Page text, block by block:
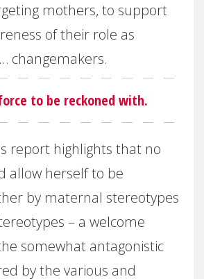
mothers, to support
of their role as
changemakers.
to be reckoned with.
report highlights that no
allow herself to be
by maternal stereotypes
– a welcome
somewhat antagonistic
by the various and